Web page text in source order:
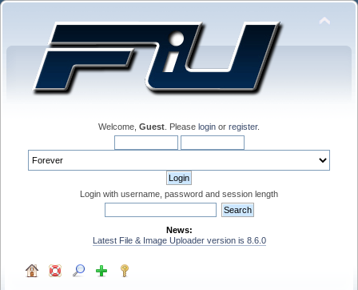
Welcome, Guest . Please login or register.
Login with username, password and session length
News:
Latest File & Image Uploader version is 8.6.0